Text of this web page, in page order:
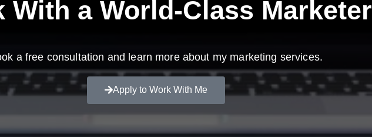
With a World-Class Marketer
a free consultation and learn more about my marketing services.
Apply to Work With Me